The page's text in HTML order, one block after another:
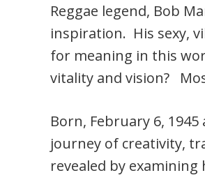
Reggae legend, Bob
inspiration. His sexy,
for meaning in this
vitality and vision?
Born, February 6,
journey of creativity,
revealed by